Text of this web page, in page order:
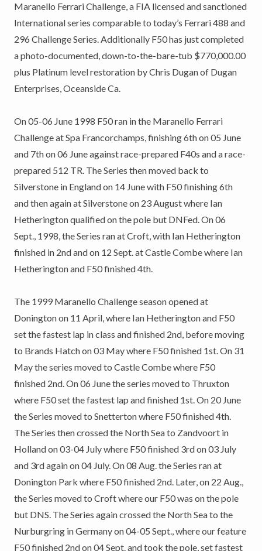
Maranello Ferrari Challenge, a FIA licensed and sanctioned
International series comparable to today’s Ferrari 488 and
296 Challenge Series. Additionally F50 has just completed
a photo-documented, down-to-the-bare-tub $770,000.00
plus Platinum level restoration by Chris Dugan of Dugan
Enterprises, Oceanside Ca.
On 05-06 June 1998 F50 ran in the Maranello Ferrari
Challenge at Spa Francorchamps, finishing 6th on 05 June
and 7th on 06 June against race-prepared F40s and a race-
prepared 512 TR. The Series then moved back to
Silverstone in England on 14 June with F50 finishing 6th
and then again at Silverstone on 23 August where Ian
Hetherington qualified on the pole but DNFed. On 06
Sept., 1998, the Series ran at Croft, with Ian Hetherington
finished in 2nd and on 12 Sept. at Castle Combe where Ian
Hetherington and F50 finished 4th.
The 1999 Maranello Challenge season opened at
Donington on 11 April, where Ian Hetherington and F50
set the fastest lap in class and finished 2nd, before moving
to Brands Hatch on 03 May where F50 finished 1st. On 31
May the series moved to Castle Combe where F50
finished 2nd. On 06 June the series moved to Thruxton
where F50 set the fastest lap and finished 1st. On 20 June
the Series moved to Snetterton where F50 finished 4th.
The Series then crossed the North Sea to Zandvoort in
Holland on 03-04 July where F50 finished 3rd on 03 July
and 3rd again on 04 July. On 08 Aug. the Series ran at
Donington Park where F50 finished 2nd. Later, on 22 Aug.,
the Series moved to Croft where our F50 was on the pole
but DNS. The Series again crossed the North Sea to the
Nurburgring in Germany on 04-05 Sept., where our feature
F50 finished 2nd on 04 Sept. and took the pole, set fastest